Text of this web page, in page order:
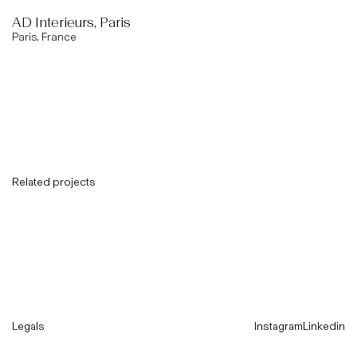
AD Interieurs, Paris
Paris, France
Related projects
Legals InstagramLinkedin